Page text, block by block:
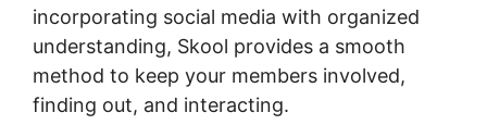
incorporating social media with organized
understanding, Skool provides a smooth
method to keep your members involved,
finding out, and interacting.